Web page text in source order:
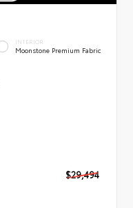
INTERIOR
Moonstone Premium Fabric
$29,494